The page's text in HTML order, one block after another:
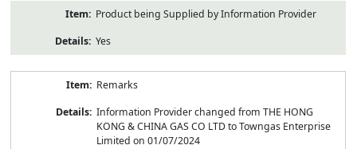
Product being Supplied by Information Provider
Yes
Remarks
Information Provider changed from THE HONG
KONG & CHINA GAS CO LTD to Towngas Enterprise
Limited on 01/07/2024